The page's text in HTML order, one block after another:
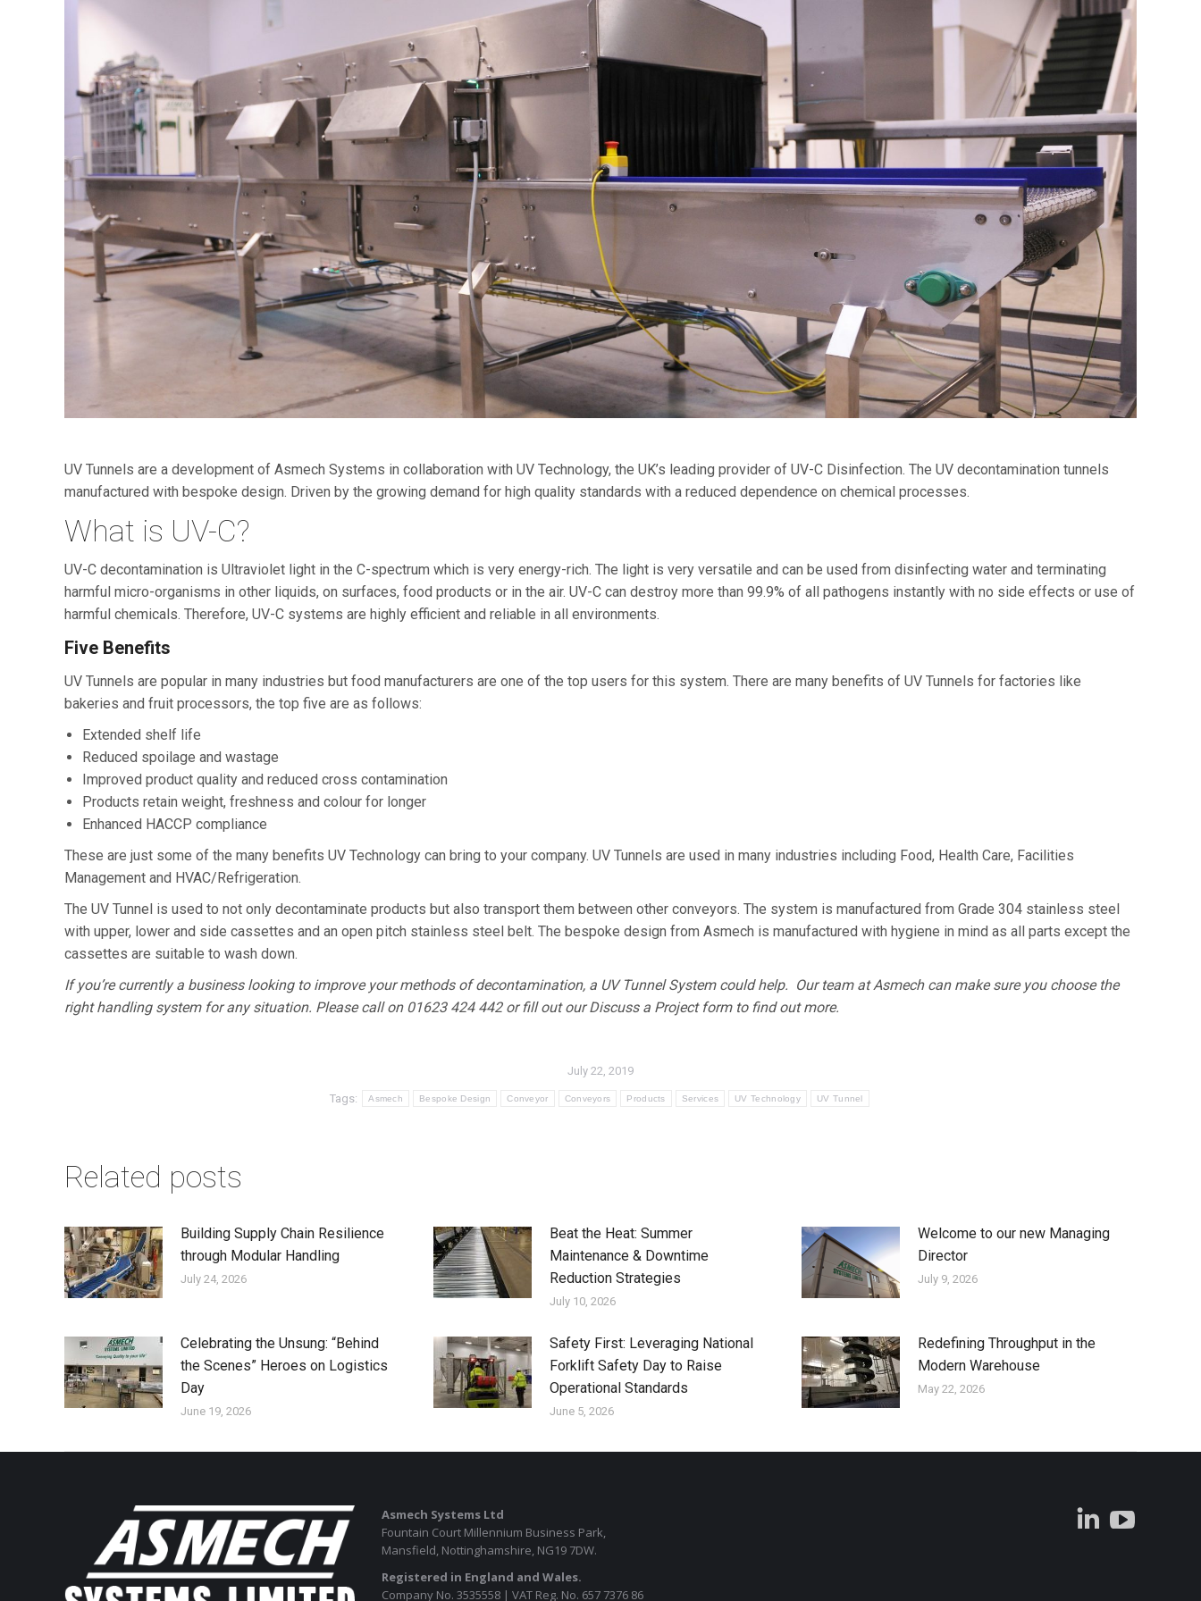
UV Tunnels are a development of Asmech Systems in collaboration with UV Technology, the UK’s leading provider of UV-C Disinfection. The UV decontamination tunnels
manufactured with bespoke design. Driven by the growing demand for high quality standards with a reduced dependence on chemical processes.
What is UV-C?
UV-C decontamination is Ultraviolet light in the C-spectrum which is very energy-rich. The light is very versatile and can be used from disinfecting water and terminating
harmful micro-organisms in other liquids, on surfaces, food products or in the air. UV-C can destroy more than 99.9% of all pathogens instantly with no side effects or use of
harmful chemicals. Therefore, UV-C systems are highly efficient and reliable in all environments.
Five Benefits
UV Tunnels are popular in many industries but food manufacturers are one of the top users for this system. There are many benefits of UV Tunnels for factories like
bakeries and fruit processors, the top five are as follows:
Extended shelf life
Reduced spoilage and wastage
Improved product quality and reduced cross contamination
Products retain weight, freshness and colour for longer
Enhanced HACCP compliance
These are just some of the many benefits UV Technology can bring to your company. UV Tunnels are used in many industries including Food, Health Care, Facilities
Management and HVAC/Refrigeration.
The UV Tunnel is used to not only decontaminate products but also transport them between other conveyors. The system is manufactured from Grade 304 stainless steel
with upper, lower and side cassettes and an open pitch stainless steel belt. The bespoke design from Asmech is manufactured with hygiene in mind as all parts except the
cassettes are suitable to wash down.
If you’re currently a business looking to improve your methods of decontamination, a UV Tunnel System could help. Our team at Asmech can make sure you choose the
right handling system for any situation. Please call on 01623 424 442 or fill out our Discuss a Project form to find out more.
July 22, 2019
Tags: Asmech Bespoke Design Conveyor Conveyors Products Services UV Technology UV Tunnel
Related posts
Building Supply Chain Resilience
through Modular Handling
July 24, 2026
Beat the Heat: Summer
Maintenance & Downtime
Reduction Strategies
July 10, 2026
Welcome to our new Managing
Director
July 9, 2026
Celebrating the Unsung: “Behind
the Scenes” Heroes on Logistics
Day
June 19, 2026
Safety First: Leveraging National
Forklift Safety Day to Raise
Operational Standards
June 5, 2026
Redefining Throughput in the
Modern Warehouse
May 22, 2026
Asmech Systems Ltd
Fountain Court Millennium Business Park,
Mansfield, Nottinghamshire, NG19 7DW.
Registered in England and Wales.
Company No. 3535558 | VAT Reg. No. 657 7376 86
Linkedin